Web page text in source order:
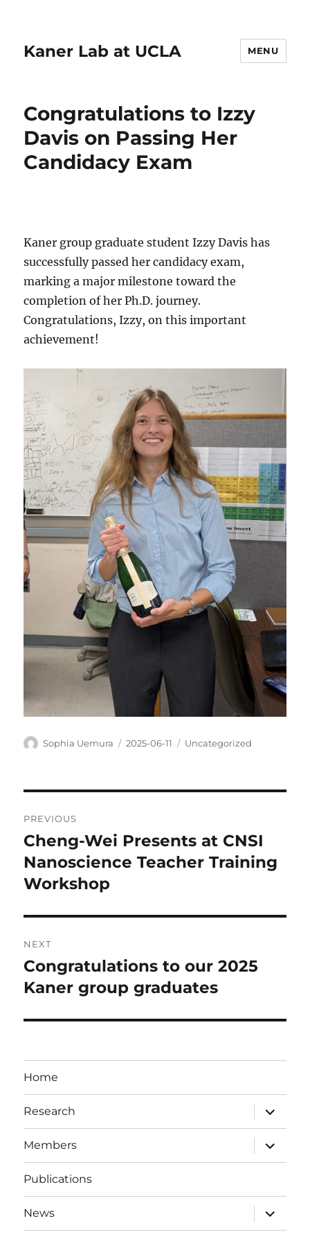
Kaner Lab at UCLA MENU
Congratulations to Izzy
Davis on Passing Her
Candidacy Exam
Kaner group graduate student Izzy Davis has
successfully passed her candidacy exam,
marking a major milestone toward the
completion of her Ph.D. journey.
Congratulations, Izzy, on this important
achievement!
Author
Sophia Uemura
Posted
2025-06-11 Categories
Uncategorized
navigation
PREVIOUS
Previous
post:
Cheng-Wei Presents at CNSI
Nanoscience Teacher Training
Workshop
NEXT
Next
post:
Congratulations to our 2025
Kaner group graduates
Home
Research
expand
child
menu
Members
expand
child
menu
Publications
News
expand
child
menu